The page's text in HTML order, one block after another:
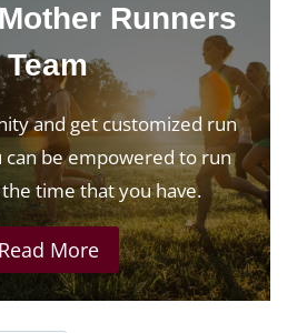
Runners
Team
and get customized run
can be empowered to run
time that you have.
Read More